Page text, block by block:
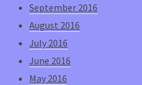
September 2016
August 2016
July 2016
June 2016
May 2016